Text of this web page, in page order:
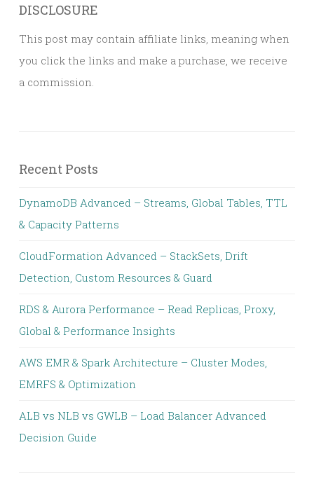
DISCLOSURE
This post may contain affiliate links, meaning when
you click the links and make a purchase, we receive
a commission.
Recent Posts
DynamoDB Advanced – Streams, Global Tables, TTL
& Capacity Patterns
CloudFormation Advanced – StackSets, Drift
Detection, Custom Resources & Guard
RDS & Aurora Performance – Read Replicas, Proxy,
Global & Performance Insights
AWS EMR & Spark Architecture – Cluster Modes,
EMRFS & Optimization
ALB vs NLB vs GWLB – Load Balancer Advanced
Decision Guide